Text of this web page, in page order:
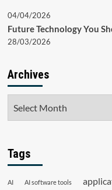
04/04/2026
Future Technology You
28/03/2026
Archives
Tags
AI AI software tools